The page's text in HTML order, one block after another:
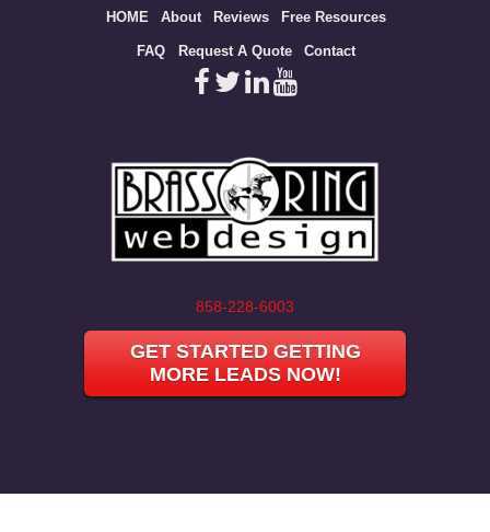
HOME About Reviews Free Resources
FAQ Request A Quote Contact
858-228-6003
GET STARTED GETTING
MORE LEADS NOW!